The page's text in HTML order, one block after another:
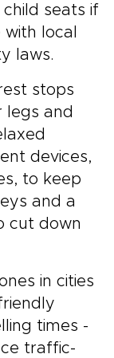
seats if
local
laws.
stops
legs and
devices,
to keep
and a
cut down
in cities
times -
traffic-